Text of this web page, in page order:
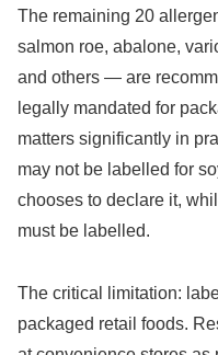
The remaining 20
salmon roe, abalone,
and others — are
legally mandated for
matters significantly in
may not be labelled for
chooses to declare it,
must be labelled.
The critical limitation:
packaged retail foods.